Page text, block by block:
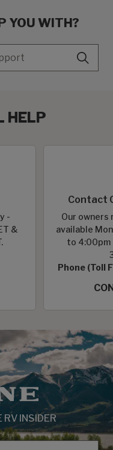
YOU WITH?
HELP
-
&
Contact
Our
available
to 4:00pm
Phone (Toll
RV INSIDER